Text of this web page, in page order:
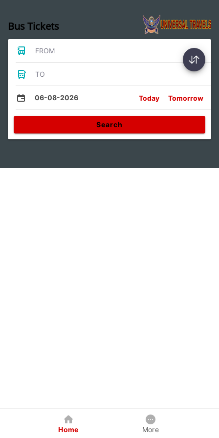
Bus Tickets
FROM
TO
06-08-2026 Today Tomorrow
Search
Home More